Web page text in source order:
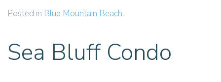
Posted in Blue Mountain Beach.
Sea Bluff Condo